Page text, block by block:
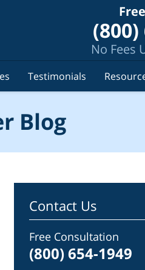
(800)
No Fees
Testimonials
Blog
Contact Us
Free Consultation
(800) 654-1949